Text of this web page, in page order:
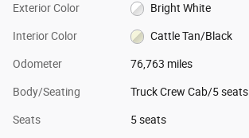
Exterior Color Bright White
Interior Color Cattle Tan/Black
Odometer 76,763 miles
Body/Seating Truck Crew Cab/5 seats
Seats 5 seats